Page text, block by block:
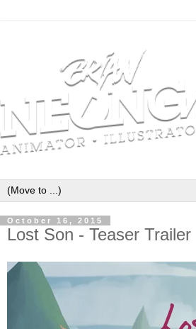
October 16, 2015
Lost Son - Teaser Trailer